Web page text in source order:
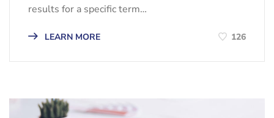
results for a specific term…
LEARN MORE 126